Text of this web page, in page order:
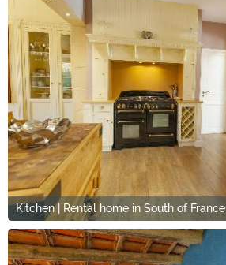
Kitchen | Rental home in South of France